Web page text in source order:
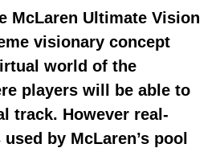
McLaren Ultimate Vision
visionary concept
world of the
players will be able to
track. However real-
by McLaren’s pool